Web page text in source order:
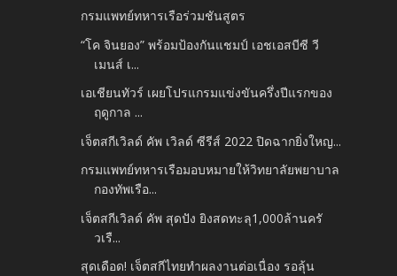
กรมแพทย์ทหารเรือร่วมชันสูตร
“โค จินยอง” พร้อมป้องกันแชมป์ เอชเอสบีซี วี
เมนส์ เ...
เอเชียนทัวร์ เผยโปรแกรมแข่งขันครึ่งปีแรกของ
ฤดูกาล ...
เจ็ตสกีเวิลด์ คัพ เวิลด์ ซีรีส์ 2022 ปิดฉากยิ่งใหญ...
กรมแพทย์ทหารเรือมอบหมายให้วิทยาลัยพยาบาล
กองทัพเรือ...
เจ็ตสกีเวิลด์ คัพ สุดปัง ยิงสดทะลุ1,000ล้านครั
วเรื...
สุดเดือด! เจ็ตสกีไทยทำผลงานต่อเนื่อง รอลุ้น